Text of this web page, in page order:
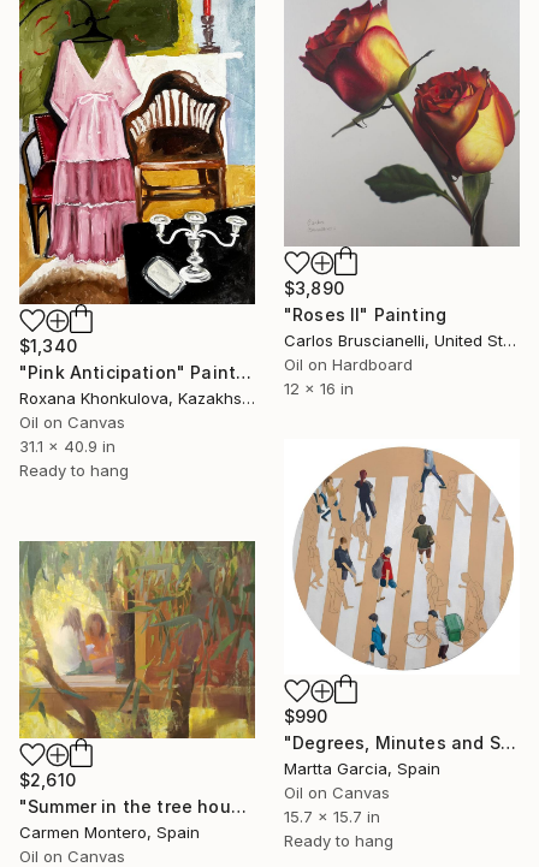
$3,890
"Roses II" Painting
Carlos Bruscianelli, United States
Oil on Hardboard
12 x 16 in
$1,340
"Pink Anticipation" Painting
Roxana Khonkulova, Kazakhstan
Oil on Canvas
31.1 x 40.9 in
Ready to hang
$990
"Degrees, Minutes and Second II" Painting
Martta Garcia, Spain
Oil on Canvas
15.7 x 15.7 in
Ready to hang
$2,610
"Summer in the tree house" Painting
Carmen Montero, Spain
Oil on Canvas